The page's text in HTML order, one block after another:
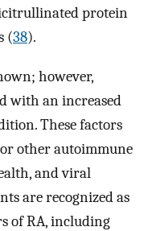
protein
(38).
however,
with an increased
These factors
other autoimmune
and viral
are recognized as
of RA, including